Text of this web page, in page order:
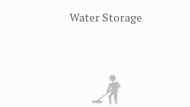
Water Storage